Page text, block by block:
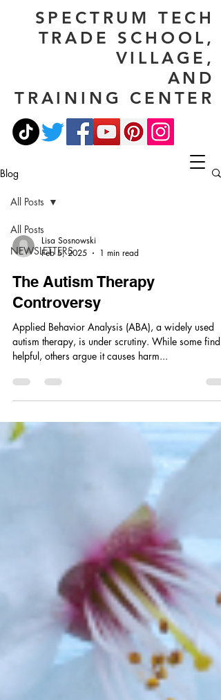
SPECTRUM TECH
TRADE SCHOOL,
VILLAGE,
AND
TRAINING CENTER
Blog
All Posts
NEWSLETTERS
All Posts
Lisa Sosnowski
Feb 5, 2025
1 min read
The Autism Therapy
Controversy
Applied Behavior Analysis (ABA), a widely used
autism therapy, is under scrutiny. While some find it
helpful, others argue it causes harm...